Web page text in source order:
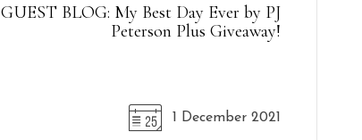
GUEST BLOG: My Best Day Ever by PJ
Peterson Plus Giveaway!
1 December 2021